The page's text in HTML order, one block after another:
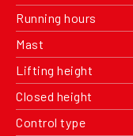
Running hours
Mast
Lifting height
Closed height
Control type